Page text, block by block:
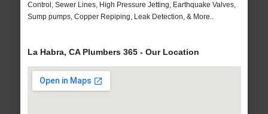
Control, Sewer Lines, High Pressure Jetting, Earthquake Valves,
Sump pumps, Copper Repiping, Leak Detection, & More..
La Habra, CA Plumbers 365 - Our Location